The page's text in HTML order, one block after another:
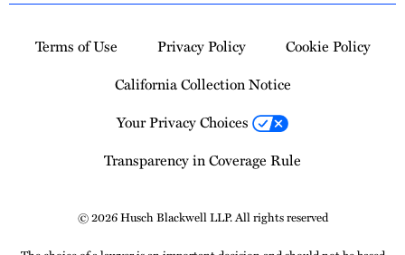
Terms of Use Privacy Policy
Cookie Policy
California Collection Notice
Your Privacy Choices
Transparency in Coverage Rule
© 2026 Husch Blackwell LLP. All rights reserved